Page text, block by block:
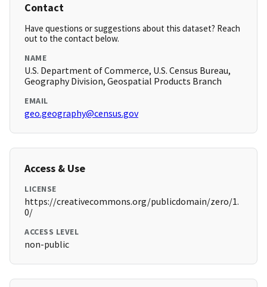
Contact
Have questions or suggestions about this dataset? Reach
out to the contact below.
NAME
U.S. Department of Commerce, U.S. Census Bureau,
Geography Division, Geospatial Products Branch
EMAIL
geo.geography@census.gov
Access & Use
LICENSE
https://creativecommons.org/publicdomain/zero/1.
0/
ACCESS LEVEL
non-public